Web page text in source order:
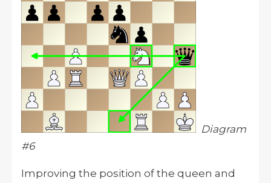
Diagram
#6
Improving the position of the queen and